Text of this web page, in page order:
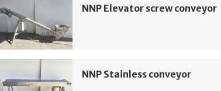
NNP Elevator screw conveyor
NNP Stainless conveyor